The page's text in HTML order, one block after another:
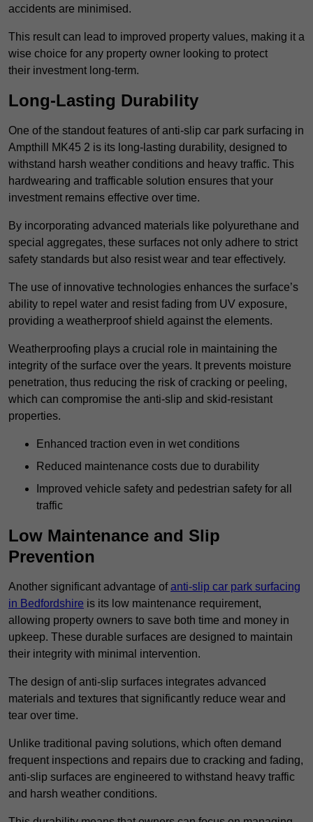
accidents are minimised.
This result can lead to improved property values, making it a
wise choice for any property owner looking to protect
their investment long-term.
Long-Lasting Durability
One of the standout features of anti-slip car park surfacing in
Ampthill MK45 2 is its long-lasting durability, designed to
withstand harsh weather conditions and heavy traffic. This
hardwearing and trafficable solution ensures that your
investment remains effective over time.
By incorporating advanced materials like polyurethane and
special aggregates, these surfaces not only adhere to strict
safety standards but also resist wear and tear effectively.
The use of innovative technologies enhances the surface’s
ability to repel water and resist fading from UV exposure,
providing a weatherproof shield against the elements.
Weatherproofing plays a crucial role in maintaining the
integrity of the surface over the years. It prevents moisture
penetration, thus reducing the risk of cracking or peeling,
which can compromise the anti-slip and skid-resistant
properties.
Enhanced traction even in wet conditions
Reduced maintenance costs due to durability
Improved vehicle safety and pedestrian safety for all
traffic
Low Maintenance and Slip
Prevention
Another significant advantage ofanti-slip car park surfacing
in Bedfordshire is its low maintenance requirement,
allowing property owners to save both time and money in
upkeep. These durable surfaces are designed to maintain
their integrity with minimal intervention.
The design of anti-slip surfaces integrates advanced
materials and textures that significantly reduce wear and
tear over time.
Unlike traditional paving solutions, which often demand
frequent inspections and repairs due to cracking and fading,
anti-slip surfaces are engineered to withstand heavy traffic
and harsh weather conditions.